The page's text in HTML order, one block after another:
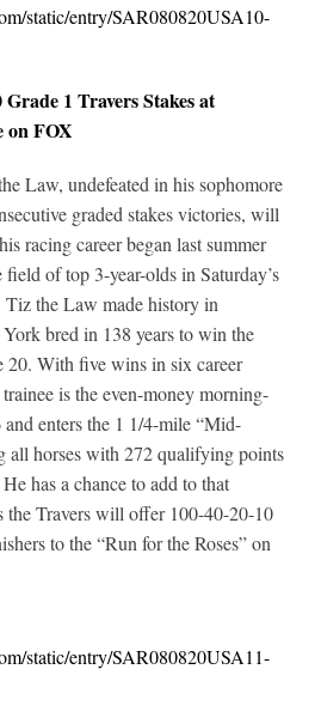
static/entry/SAR080820USA10-
1 Travers Stakes at
on FOX
Law, undefeated in his sophomore
graded stakes victories, will
racing career began last summer
of top 3-year-olds in Saturday’s
Tiz the Law made history in
bred in 138 years to win the
20. With five wins in six career
is the even-money morning-
enters the 1 1/4-mile “Mid-
all horses with 272 qualifying points
has a chance to add to that
the Travers will offer 100-40-20-10
to the “Run for the Roses” on
static/entry/SAR080820USA11-